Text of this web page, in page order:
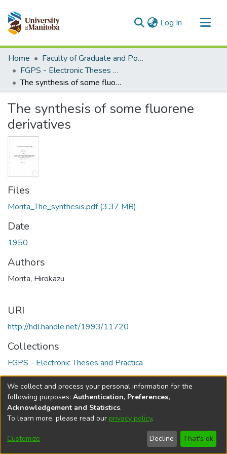
Log In (current)
Communities & Collections
All of MSpace
Statistics
Home
Faculty of Graduate and Postdoctoral Studies (Electronic Theses and Practica)
FGPS - Electronic Theses and Practica
The synthesis of some fluorene derivatives
The synthesis of some fluorene
derivatives
Files
Morita_The_synthesis.pdf(3.37 MB)
Date
1950
Authors
Morita, Hirokazu
URI
http://hdl.handle.net/1993/11720
Collections
FGPS - Electronic Theses and Practica
Full item page
DSpace softwarecopyright © 2002-2026
Cookie
Send
Feedback
Help
We collect and process your personal information for the
following purposes: Authentication, Preferences,
Acknowledgement and Statistics.
To learn more, please read our privacy policy.
Customize Decline That's ok